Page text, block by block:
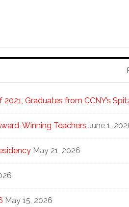
2021, Graduates from CCNY’s
Winning Teachers June 1,
May 21, 2026
May 15, 2026